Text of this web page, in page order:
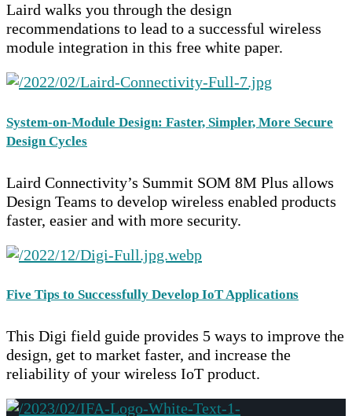
Laird walks you through the design
recommendations to lead to a successful wireless
module integration in this free white paper.
System-on-Module Design: Faster, Simpler, More Secure
Design Cycles
Laird Connectivity’s Summit SOM 8M Plus allows
Design Teams to develop wireless enabled products
faster, easier and with more security.
Five Tips to Successfully Develop IoT Applications
This Digi field guide provides 5 ways to improve the
design, get to market faster, and increase the
reliability of your wireless IoT product.